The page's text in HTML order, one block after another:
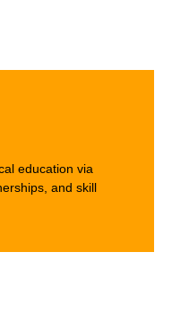
education via
and skill